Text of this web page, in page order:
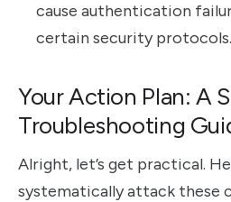
cause authentication
certain security protocols.
Your Action Plan: A
Troubleshooting
Alright, let’s get practical.
systematically attack these